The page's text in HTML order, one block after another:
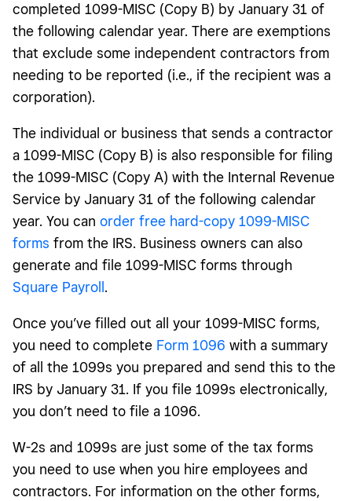
completed 1099-MISC (Copy B) by January 31 of
the following calendar year. There are exemptions
that exclude some independent contractors from
needing to be reported (i.e., if the recipient was a
corporation).
The individual or business that sends a contractor
a 1099-MISC (Copy B) is also responsible for filing
the 1099-MISC (Copy A) with the Internal Revenue
Service by January 31 of the following calendar
year. You can order free hard-copy 1099-MISC
forms from the IRS. Business owners can also
generate and file 1099-MISC forms through
Square Payroll .
Once you’ve filled out all your 1099-MISC forms,
you need to complete Form 1096 with a summary
of all the 1099s you prepared and send this to the
IRS by January 31. If you file 1099s electronically,
you don’t need to file a 1096.
W-2s and 1099s are just some of the tax forms
you need to use when you hire employees and
contractors. For information on the other forms,